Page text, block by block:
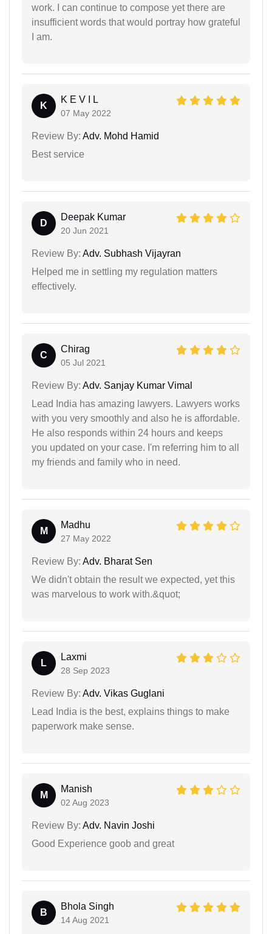
work. I can continue to compose yet there are
insufficient words that would portray how grateful
I am.
K
K E V I L
07 May 2022
Review By: Adv. Mohd Hamid
Best service
D
Deepak Kumar
20 Jun 2021
Review By: Adv. Subhash Vijayran
Helped me in settling my regulation matters
effectively.
C
Chirag
05 Jul 2021
Review By: Adv. Sanjay Kumar Vimal
Lead India has amazing lawyers. Lawyers works
with you very smoothly and also he is affordable.
He also responds within 24 hours and keeps
you updated on your case. I'm referring him to all
my friends and family who in need.
M
Madhu
27 May 2022
Review By: Adv. Bharat Sen
We didn't obtain the result we expected, yet this
was marvelous to work with.&quot;
L
Laxmi
28 Sep 2023
Review By: Adv. Vikas Guglani
Lead India is the best, explains things to make
paperwork make sense.
M
Manish
02 Aug 2023
Review By: Adv. Navin Joshi
Good Experience goob and great
B
Bhola Singh
14 Aug 2021